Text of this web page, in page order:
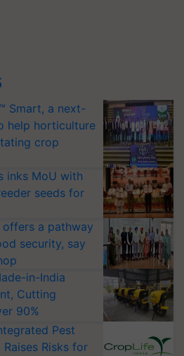
Smart, a next-
help horticulture
crop
inks MoU with
seeds for
a pathway
security, say
in-India
Cutting
90%
Pest
Risks for